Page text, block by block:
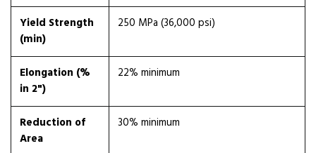
Yield Strength
(min)
250 MPa (36,000 psi)
Elongation (%
in 2")
22% minimum
Reduction of
Area
30% minimum